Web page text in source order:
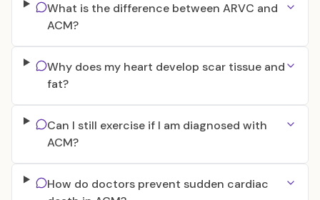
What is the difference between ARVC and
ACM?
Why does my heart develop scar tissue and
fat?
Can I still exercise if I am diagnosed with
ACM?
How do doctors prevent sudden cardiac